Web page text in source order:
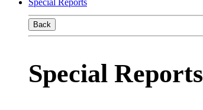
Special Reports
Back
Special Reports